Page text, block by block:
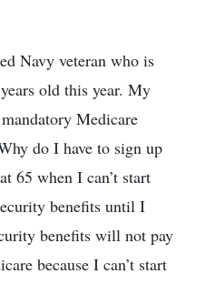
Navy veteran who is
old this year. My
Medicare
do I have to sign up
65 when I can’t start
benefits until I
benefits will not pay
because I can’t start